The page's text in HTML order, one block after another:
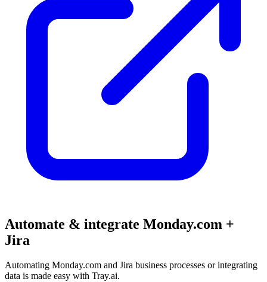
Automate & integrate Monday.com +
Jira
Automating Monday.com and Jira business processes or integrating
data is made easy with Tray.ai.